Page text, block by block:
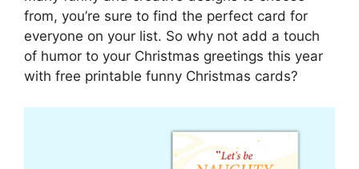
from, you’re sure to find the perfect card for
everyone on your list. So why not add a touch
of humor to your Christmas greetings this year
with free printable funny Christmas cards?